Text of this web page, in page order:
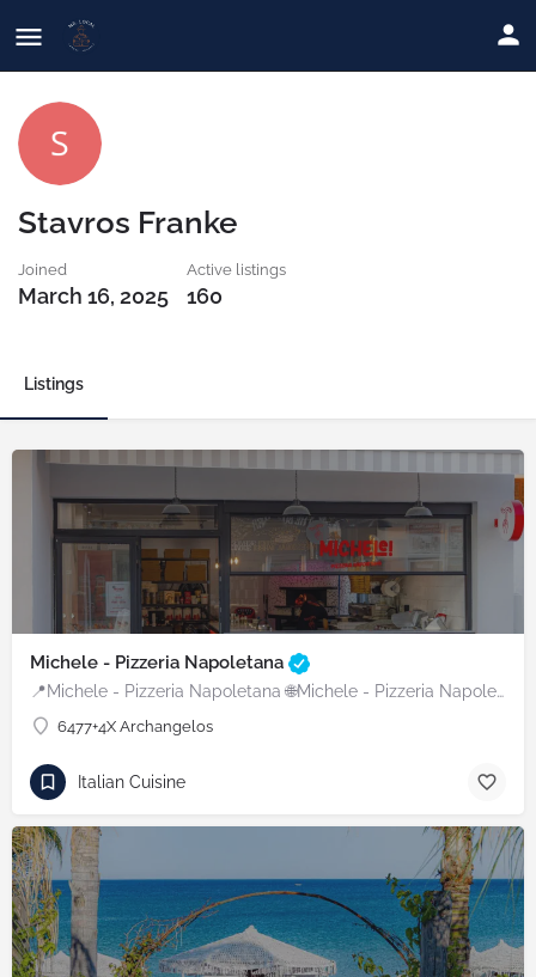
Stavros Franke
Joined
March 16, 2025
Active listings
160
Listings
Michele - Pizzeria Napoletana
📍Michele - Pizzeria Napoletana 🌐Michele - Pizzeria Napoletana
6477+4X Archangelos
Italian Cuisine